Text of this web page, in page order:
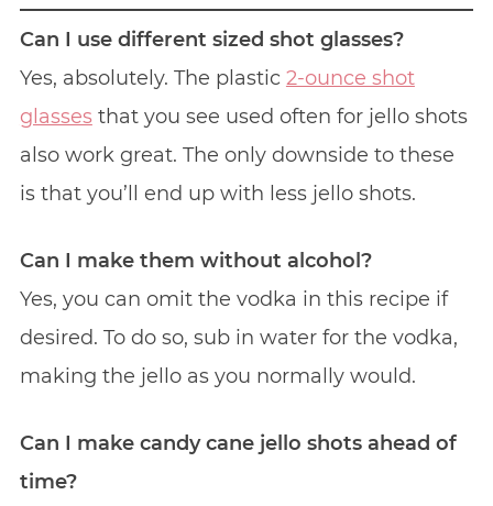
Can I use different sized shot glasses?
Yes, absolutely. The plastic 2-ounce shot
glassesthat you see used often for jello shots
also work great. The only downside to these
is that you’ll end up with less jello shots.
Can I make them without alcohol?
Yes, you can omit the vodka in this recipe if
desired. To do so, sub in water for the vodka,
making the jello as you normally would.
Can I make candy cane jello shots ahead of
time?